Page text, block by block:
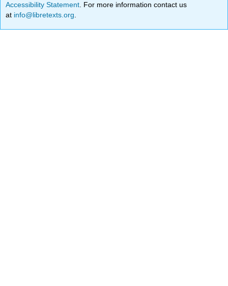
Accessibility Statement . For more information contact us
at info@libretexts.org